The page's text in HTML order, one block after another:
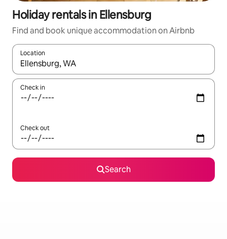
Holiday rentals in Ellensburg
Find and book unique accommodation on Airbnb
Location
When results are available, navigate with the up and down
Check in
Check out
Search